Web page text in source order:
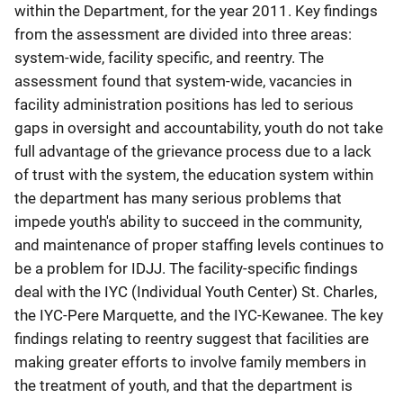
within the Department, for the year 2011. Key findings
from the assessment are divided into three areas:
system-wide, facility specific, and reentry. The
assessment found that system-wide, vacancies in
facility administration positions has led to serious
gaps in oversight and accountability, youth do not take
full advantage of the grievance process due to a lack
of trust with the system, the education system within
the department has many serious problems that
impede youth's ability to succeed in the community,
and maintenance of proper staffing levels continues to
be a problem for IDJJ. The facility-specific findings
deal with the IYC (Individual Youth Center) St. Charles,
the IYC-Pere Marquette, and the IYC-Kewanee. The key
findings relating to reentry suggest that facilities are
making greater efforts to involve family members in
the treatment of youth, and that the department is